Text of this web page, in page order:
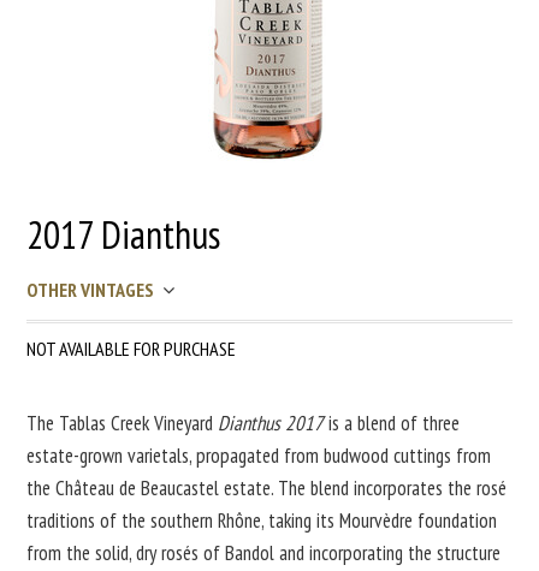
2017 Dianthus
OTHER VINTAGES
NOT AVAILABLE FOR PURCHASE
The Tablas Creek Vineyard Dianthus 2017is a blend of three
estate-grown varietals, propagated from budwood cuttings from
the Château de Beaucastel estate. The blend incorporates the rosé
traditions of the southern Rhône, taking its Mourvèdre foundation
from the solid, dry rosés of Bandol and incorporating the structure